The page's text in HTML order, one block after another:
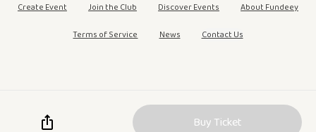
Buy Ticket
Create Event Join the Club Discover Events About Fundeey
Terms of Service News Contact Us